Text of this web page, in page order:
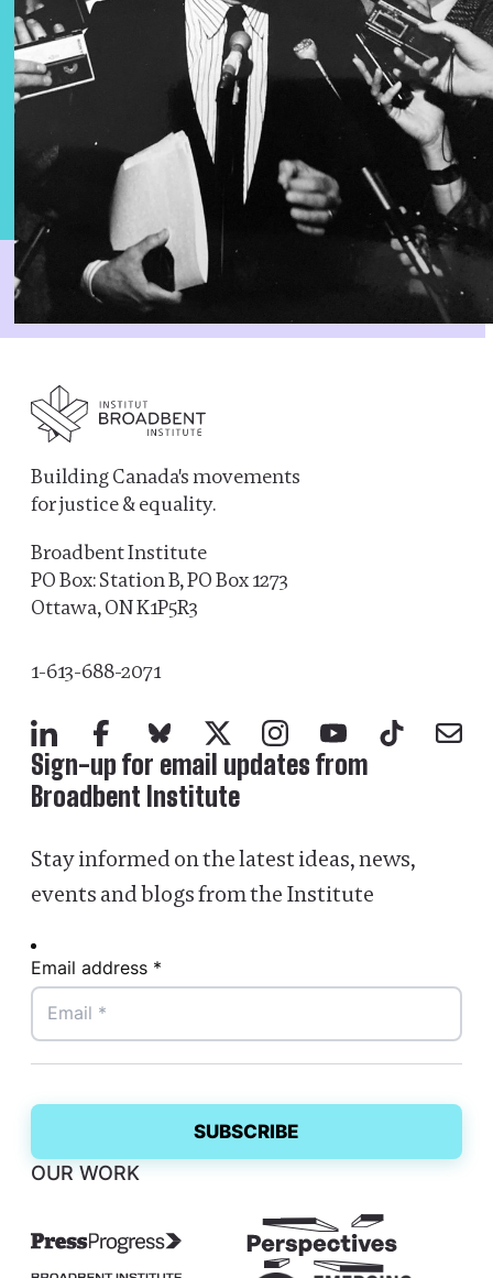
Building Canada's movements
for justice & equality.
Broadbent Institute
PO Box: Station B, PO Box 1273
Ottawa, ON K1P5R3
1-613-688-2071
LinkedInFacebookBluesky
X Instagram
YouTubeTikTok
Mail
Sign-up for email updates from
Broadbent Institute
Stay informed on the latest ideas, news,
events and blogs from the Institute
Email address *
OUR WORK